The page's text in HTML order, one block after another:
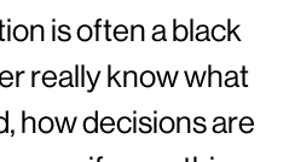
is often a black
really know what
how decisions are